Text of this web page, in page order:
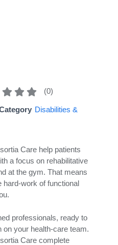
(0)
Disabilities &
Care help patients
a focus on rehabilitative
at the gym. That means
hard-work of functional
professionals, ready to
on your health-care team.
Care complete